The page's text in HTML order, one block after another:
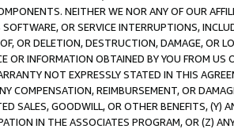
NEITHER WE NOR ANY OF OUR
OR SERVICE INTERRUPTIONS,
OR DELETION, DESTRUCTION, DAMAGE, OR
OR INFORMATION OBTAINED BY YOU FROM
NOT EXPRESSLY STATED IN THIS
COMPENSATION, REIMBURSEMENT, OR
SALES, GOODWILL, OR OTHER BENEFITS,
IN THE ASSOCIATES PROGRAM, OR (Z)